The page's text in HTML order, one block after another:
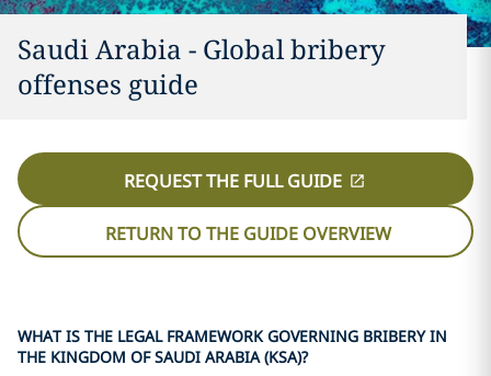
Saudi Arabia - Global bribery
offenses guide
REQUEST THE FULL GUIDE
RETURN TO THE GUIDE OVERVIEW
WHAT IS THE LEGAL FRAMEWORK GOVERNING BRIBERY IN
THE KINGDOM OF SAUDI ARABIA (KSA)?